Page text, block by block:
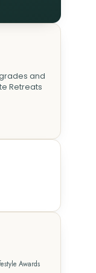
and
Retreats
Awards